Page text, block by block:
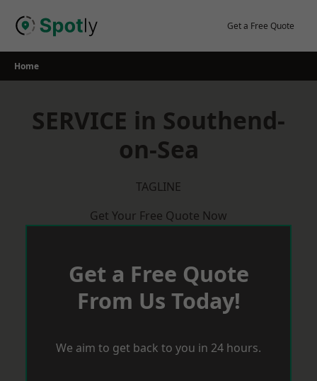
Get a Free Quote
Home
SERVICE in Southend-
on-Sea
TAGLINE
Get Your Free Quote Now
Get a Free Quote
From Us Today!
We aim to get back to you in 24 hours.